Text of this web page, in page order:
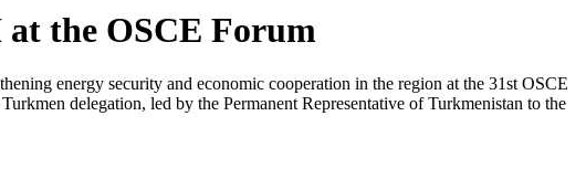
the OSCE Forum
energy security and economic cooperation in the region at the 31st OSCE
delegation, led by the Permanent Representative of Turkmenistan to the